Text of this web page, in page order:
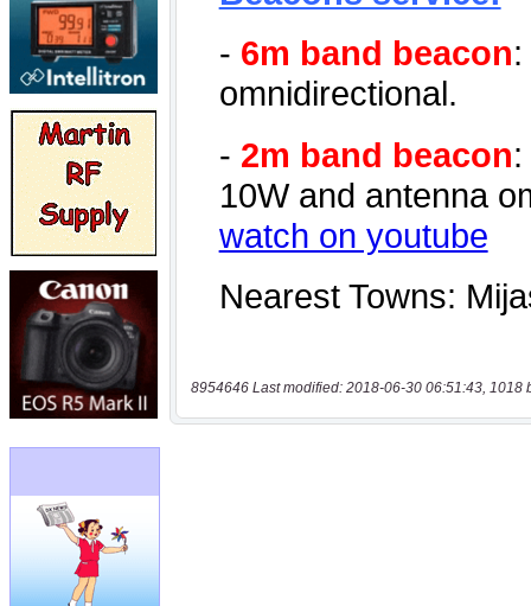
8954646 Last modified: 2018-06-30 06:51:43, 1018